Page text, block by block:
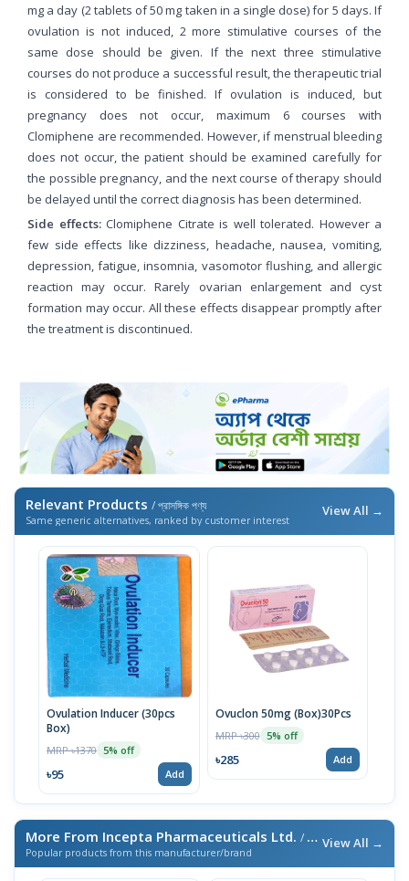
mg a day (2 tablets of 50 mg taken in a single dose) for 5 days. If
ovulation is not induced, 2 more stimulative courses of the
same dose should be given. If the next three stimulative
courses do not produce a successful result, the therapeutic trial
is considered to be finished. If ovulation is induced, but
pregnancy does not occur, maximum 6 courses with
Clomiphene are recommended. However, if menstrual bleeding
does not occur, the patient should be examined carefully for
the possible pregnancy, and the next course of therapy should
be delayed until the correct diagnosis has been determined.
Side effects:Clomiphene Citrate is well tolerated. However a
few side effects like dizziness, headache, nausea, vomiting,
depression, fatigue, insomnia, vasomotor flushing, and allergic
reaction may occur. Rarely ovarian enlargement and cyst
formation may occur. All these effects disappear promptly after
the treatment is discontinued.
Relevant Products / প্রাসঙ্গিক পণ্য
Same generic alternatives, ranked by customer interest
View All →
Ovulation Inducer (30pcs
Box)
MRP ৳1370 5% off
৳95 Add
Ovuclon 50mg (Box)30Pcs
MRP ৳300 5% off
৳285 Add
More From Incepta Pharmaceuticals Ltd. / এই ব্র্যান্ডের আরও পণ্য
Popular products from this manufacturer/brand
View All →